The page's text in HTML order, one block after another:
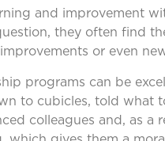
and improvement
they often find
or even
programs can be
to cubicles, told what
colleagues and, as a